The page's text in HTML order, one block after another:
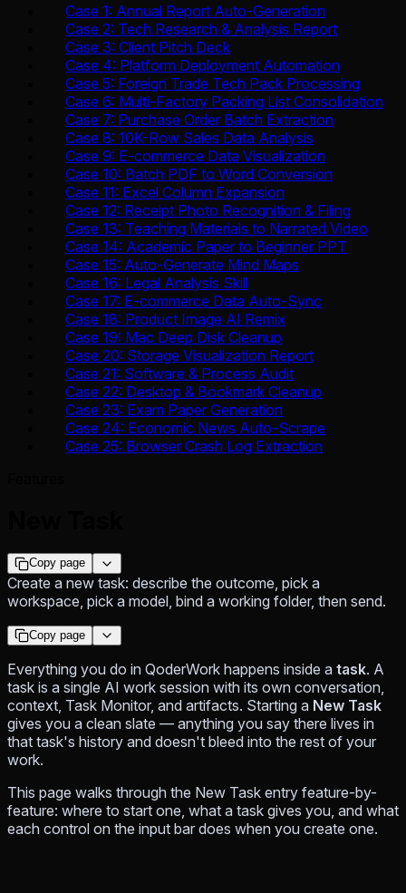
Case 1: Annual Report Auto-Generation
Case 2: Tech Research & Analysis Report
Case 3: Client Pitch Deck
Case 4: Platform Deployment Automation
Case 5: Foreign Trade Tech Pack Processing
Case 6: Multi-Factory Packing List Consolidation
Case 7: Purchase Order Batch Extraction
Case 8: 10K-Row Sales Data Analysis
Case 9: E-commerce Data Visualization
Case 10: Batch PDF to Word Conversion
Case 11: Excel Column Expansion
Case 12: Receipt Photo Recognition & Filing
Case 13: Teaching Materials to Narrated Video
Case 14: Academic Paper to Beginner PPT
Case 15: Auto-Generate Mind Maps
Case 16: Legal Analysis Skill
Case 17: E-commerce Data Auto-Sync
Case 18: Product Image AI Remix
Case 19: Mac Deep Disk Cleanup
Case 20: Storage Visualization Report
Case 21: Software & Process Audit
Case 22: Desktop & Bookmark Cleanup
Case 23: Exam Paper Generation
Case 24: Economic News Auto-Scrape
Case 25: Browser Crash Log Extraction
Copy page
Create a new task: describe the outcome, pick a
workspace, pick a model, bind a working folder, then send.
Copy page
Everything you do in QoderWork happens inside a task. A
task is a single AI work session with its own conversation,
context, Task Monitor, and artifacts. Starting a New Task
gives you a clean slate — anything you say there lives in
that task's history and doesn't bleed into the rest of your
work.
This page walks through the New Task entry feature-by-
feature: where to start one, what a task gives you, and what
each control on the input bar does when you create one.